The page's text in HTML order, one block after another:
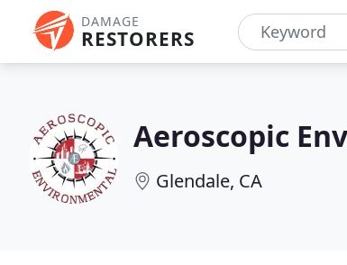
DAMAGE
RESTORERS
Aeroscopic
Glendale, CA